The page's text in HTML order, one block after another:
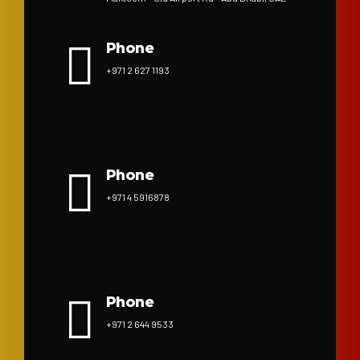
Phone
+971 2 627 1193
Phone
+971 4 5916878
Phone
+971 2 644 9533